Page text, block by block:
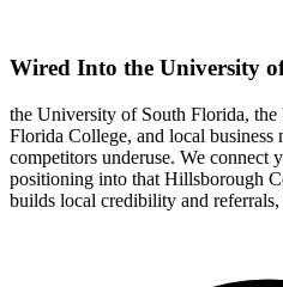
Wired Into the University
the University of South Florida,
Florida College, and local business
competitors underuse. We connect
positioning into that Hillsborough
builds local credibility and